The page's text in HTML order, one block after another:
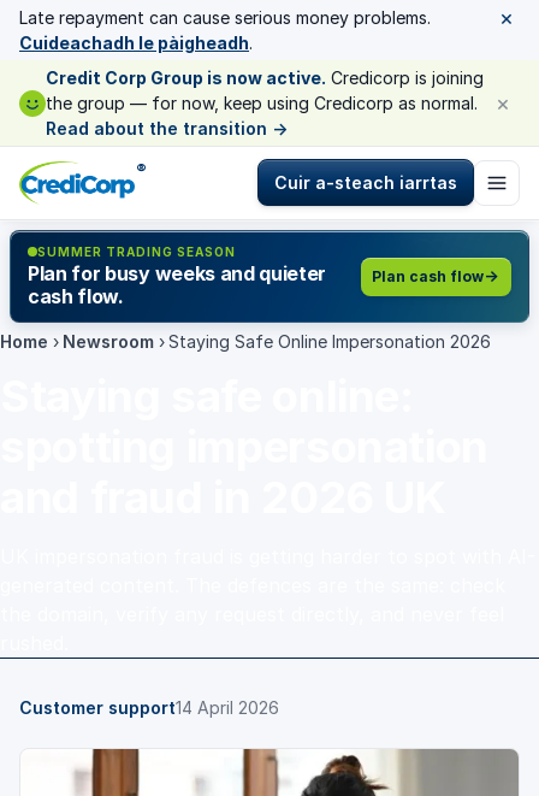
Late repayment can cause serious money problems.
Cuideachadh le pàigheadh.
×
Credit Corp Group is now active. Credicorp is joining
the group — for now, keep using Credicorp as normal.
Read about the transition →
×
®
Cuir a-steach iarrtas
SUMMER TRADING SEASON
Plan for busy weeks and quieter
cash flow.
Plan cash flow
Home › Newsroom › Staying Safe Online Impersonation 2026
Customer support14 April 2026